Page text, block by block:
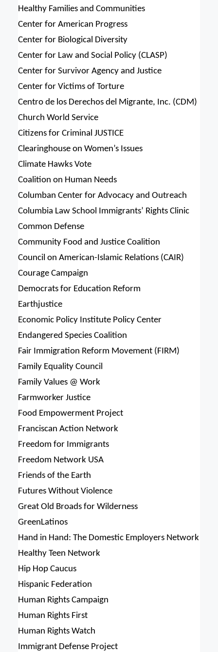
Healthy Families and Communities
Center for American Progress
Center for Biological Diversity
Center for Law and Social Policy (CLASP)
Center for Survivor Agency and Justice
Center for Victims of Torture
Centro de los Derechos del Migrante, Inc. (CDM)
Church World Service
Citizens for Criminal JUSTICE
Clearinghouse on Women’s Issues
Climate Hawks Vote
Coalition on Human Needs
Columban Center for Advocacy and Outreach
Columbia Law School Immigrants’ Rights Clinic
Common Defense
Community Food and Justice Coalition
Council on American-Islamic Relations (CAIR)
Courage Campaign
Democrats for Education Reform
Earthjustice
Economic Policy Institute Policy Center
Endangered Species Coalition
Fair Immigration Reform Movement (FIRM)
Family Equality Council
Family Values @ Work
Farmworker Justice
Food Empowerment Project
Franciscan Action Network
Freedom for Immigrants
Freedom Network USA
Friends of the Earth
Futures Without Violence
Great Old Broads for Wilderness
GreenLatinos
Hand in Hand: The Domestic Employers Network
Healthy Teen Network
Hip Hop Caucus
Hispanic Federation
Human Rights Campaign
Human Rights First
Human Rights Watch
Immigrant Defense Project